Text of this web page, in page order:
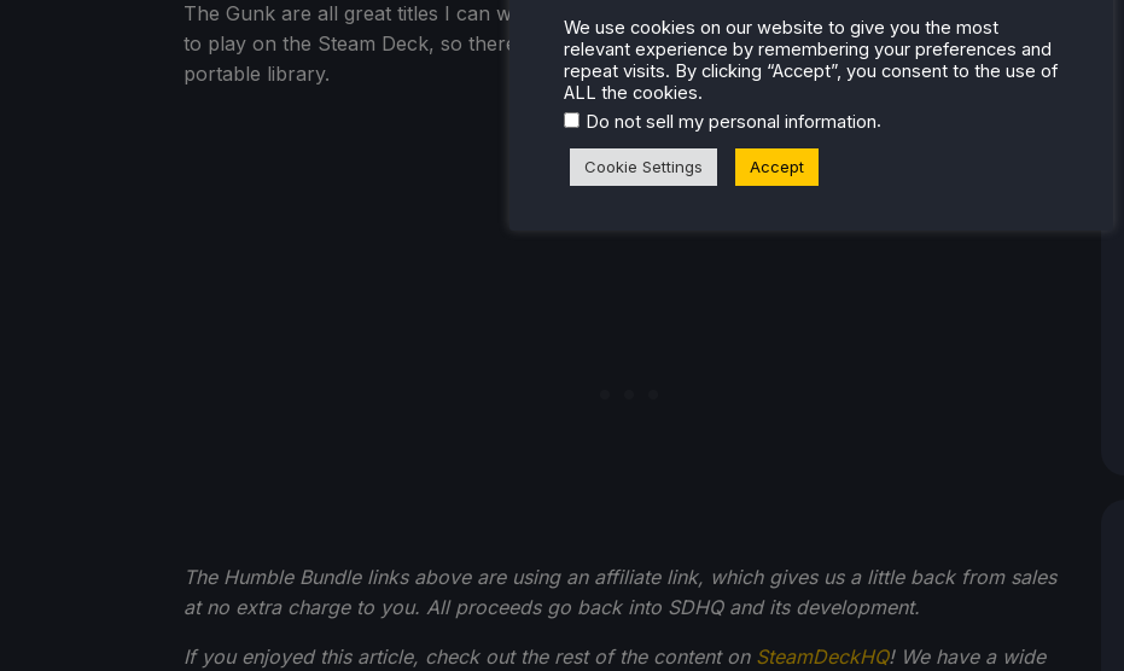
The Gunk are all great titles I can wholeheartedly recommend as well. And all of them are great
to play on the Steam Deck, so there's no doubt that this will bea wonderful dealto expand your
portable library.
The Humble Bundle links above are using an affiliate link, which gives us a little back from sales
at no extra charge to you. All proceeds go back into SDHQ and its development.
If you enjoyed this article, check out the rest of the content on SteamDeckHQ! We have a wide
We use cookies on our website to give you the most
relevant experience by remembering your preferences and
repeat visits. By clicking “Accept”, you consent to the use of
ALL the cookies.
Do not sell my personal information.
Cookie Settings Accept